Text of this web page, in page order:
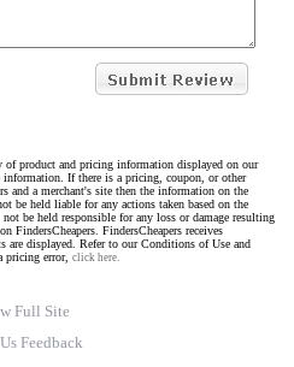
of product and pricing information displayed on our
information. If there is a pricing, coupon, or other
and a merchant's site then the information on the
be held liable for any actions taken based on the
be held responsible for any loss or damage resulting
FindersCheapers. FindersCheapers receives
are displayed. Refer to our Conditions of Use and
pricing error, click here.
Full Site
Feedback